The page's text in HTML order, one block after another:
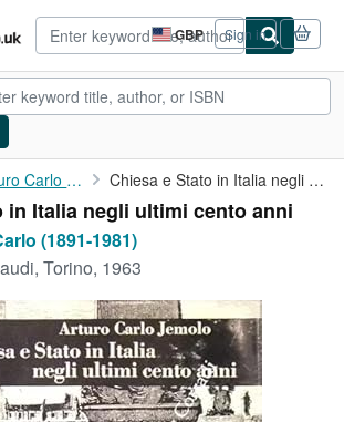
GBP
Site
shopping
preferences
Sign in
Jemolo Arturo Carlo (1891-1981) Chiesa e Stato in Italia negli ultimi cento anni
in Italia negli ultimi cento anni
(1891-1981)
Torino, 1963